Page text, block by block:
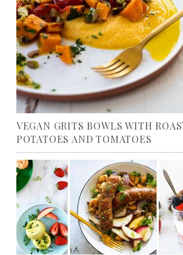
VEGAN GRITS BOWLS WITH
POTATOES AND TOMATOES